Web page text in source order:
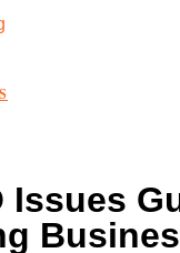
Issues